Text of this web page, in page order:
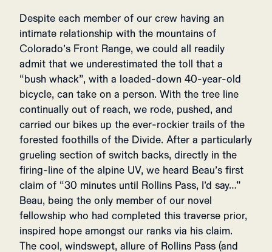
Despite each member of our crew having an
intimate relationship with the mountains of
Colorado’s Front Range, we could all readily
admit that we underestimated the toll that a
“bush whack”, with a loaded-down 40-year-old
bicycle, can take on a person. With the tree line
continually out of reach, we rode, pushed, and
carried our bikes up the ever-rockier trails of the
forested foothills of the Divide. After a particularly
grueling section of switch backs, directly in the
firing-line of the alpine UV, we heard Beau’s first
claim of “30 minutes until Rollins Pass, I’d say…”
Beau, being the only member of our novel
fellowship who had completed this traverse prior,
inspired hope amongst our ranks via his claim.
The cool, windswept, allure of Rollins Pass (and